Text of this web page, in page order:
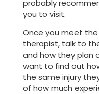
probably
you to visit.
Once you meet the
therapist, talk to
and how they plan
want to find out
the same injury
of how much